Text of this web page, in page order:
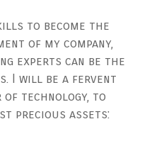
to become the
of my company,
experts can be the
I will be a fervent
technology, to
precious assets: